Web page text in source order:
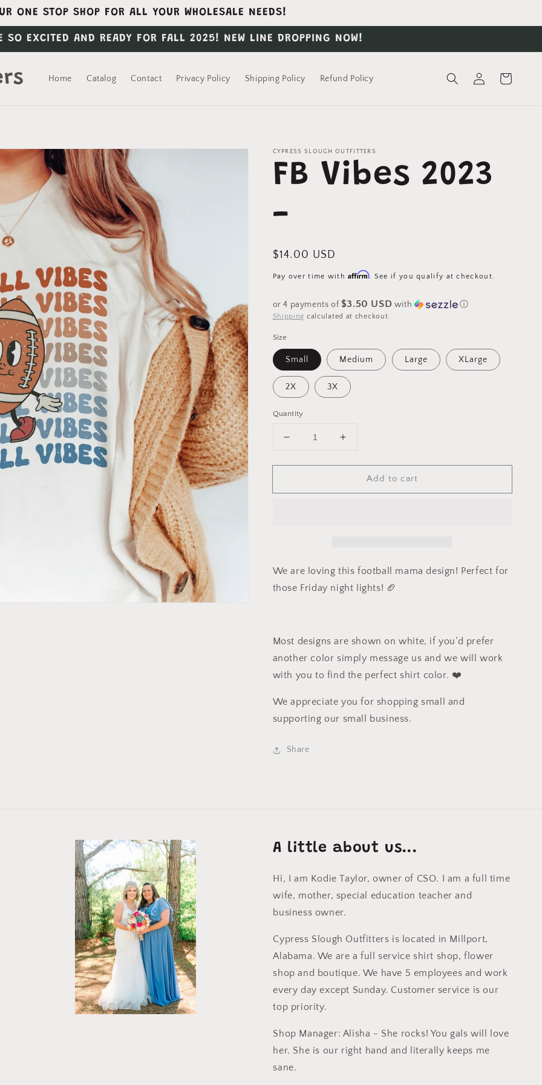
ONE STOP SHOP FOR ALL YOUR WHOLESALE NEEDS!
EXCITED AND READY FOR FALL 2025! NEW LINE DROPPING NOW!
Home Catalog Contact Privacy Policy Shipping Policy Refund Policy
in
Cart
CYPRESS SLOUGH OUTFITTERS
FB Vibes 2023
-
Regular
price
$14.00 USD
Pay over time withAffirm. See if you qualify at checkout.
or 4 payments of $3.50 USD with ⓘ
Shipping calculated at checkout.
Size
Small Medium Large XLarge
2X 3X
Quantity
Decrease
for
Vibes
Increase
for
Vibes
Add to cart
We are loving this football mama design! Perfect for
those Friday night lights! 🏈
Most designs are shown on white, if you’d prefer
another color simply message us and we will work
with you to find the perfect shirt color. ❤️
We appreciate you for shopping small and
supporting our small business.
Share
A little about us...
Hi, I am Kodie Taylor, owner of CSO. I am a full time
wife, mother, special education teacher and
business owner.
Cypress Slough Outfitters is located in Millport,
Alabama. We are a full service shirt shop, flower
shop and boutique. We have 5 employees and work
every day except Sunday. Customer service is our
top priority.
Shop Manager: Alisha - She rocks! You gals will love
her. She is our right hand and literally keeps me
sane.